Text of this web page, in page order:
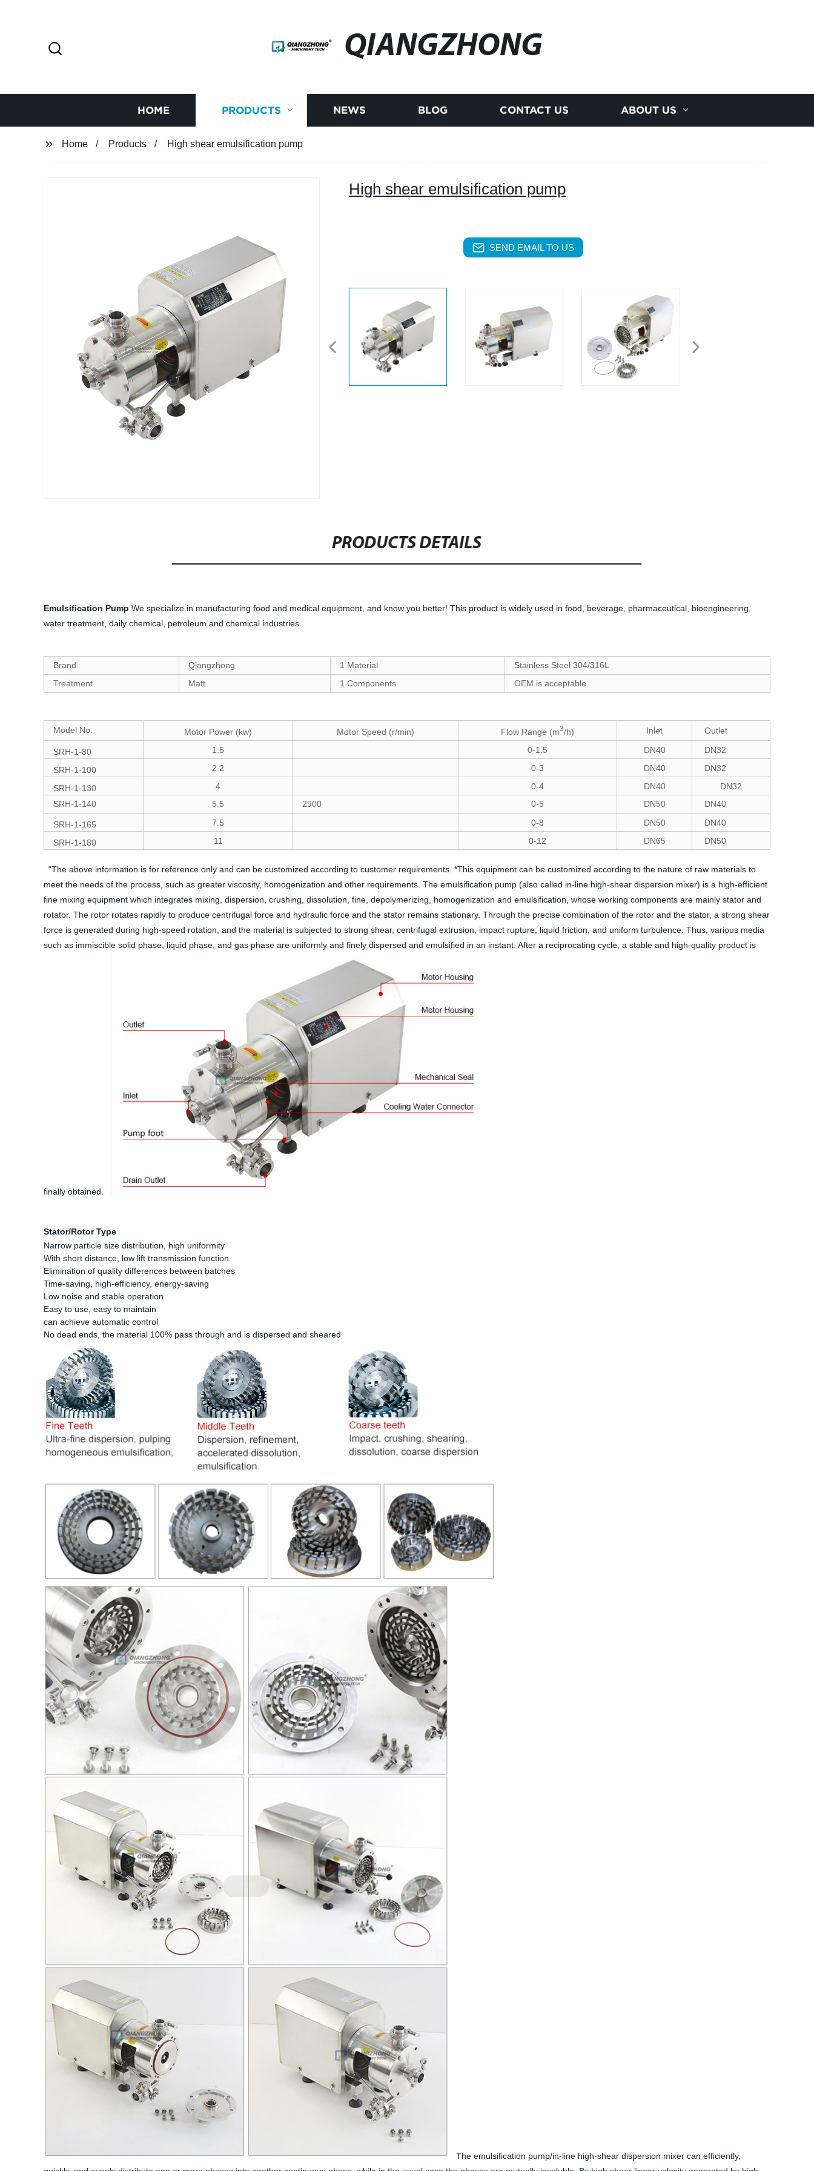
QIANGZHONG
HOME PRODUCTS NEWS BLOG CONTACT US ABOUT US
Home Products High shear emulsification pump
High shear emulsification pump
SEND EMAIL TO US
PRODUCTS DETAILS
Emulsification Pump We specialize in manufacturing food and medical equipment, and know you better! This product is widely used in food, beverage, pharmaceutical, bioengineering,
water treatment, daily chemical, petroleum and chemical industries.
Brand Qiangzhong 1 Material
Stainless Steel 304/316L
Treatment
Matt 1 Components OEM is acceptable
Model No. Motor Power (kw) Motor Speed (r/min) Flow Range (m3/h) Inlet Outlet
SRH-1-80 1.5 0-1.5 DN40 DN32
SRH-1-100 2.2 0-3 DN40 DN32
SRH-1-130 4 0-4 DN40
DN32
SRH-1-140
5.5 2900 0-5 DN50 DN40
SRH-1-165 7.5 0-8 DN50 DN40
SRH-1-180 11 0-12 DN65 DN50
“The above information is for reference only and can be customized according to customer requirements. *This equipment can be customized according to the nature of raw materials to
meet the needs of the process, such as greater viscosity, homogenization and other requirements. The emulsification pump (also called in-line high-shear dispersion mixer) is a high-efficient
fine mixing equipment which integrates mixing, dispersion, crushing, dissolution, fine, depolymerizing, homogenization and emulsification, whose working components are mainly stator and
rotator. The rotor rotates rapidly to produce centrifugal force and hydraulic force and the stator remains stationary. Through the precise combination of the rotor and the stator, a strong shear
force is generated during high-speed rotation, and the material is subjected to strong shear, centrifugal extrusion, impact rupture, liquid friction, and uniform turbulence. Thus, various media
such as immiscible solid phase, liquid phase, and gas phase are uniformly and finely dispersed and emulsified in an instant. After a reciprocating cycle, a stable and high-quality product is
finally obtained.
Stator/Rotor Type
Narrow particle size distribution, high uniformity
With short distance, low lift transmission function
Elimination of quality differences between batches
Time-saving, high-efficiency, energy-saving
Low noise and stable operation
Easy to use, easy to maintain
can achieve automatic control
No dead ends, the material 100% pass through and is dispersed and sheared
The emulsification pump/in-line high-shear dispersion mixer can efficiently,